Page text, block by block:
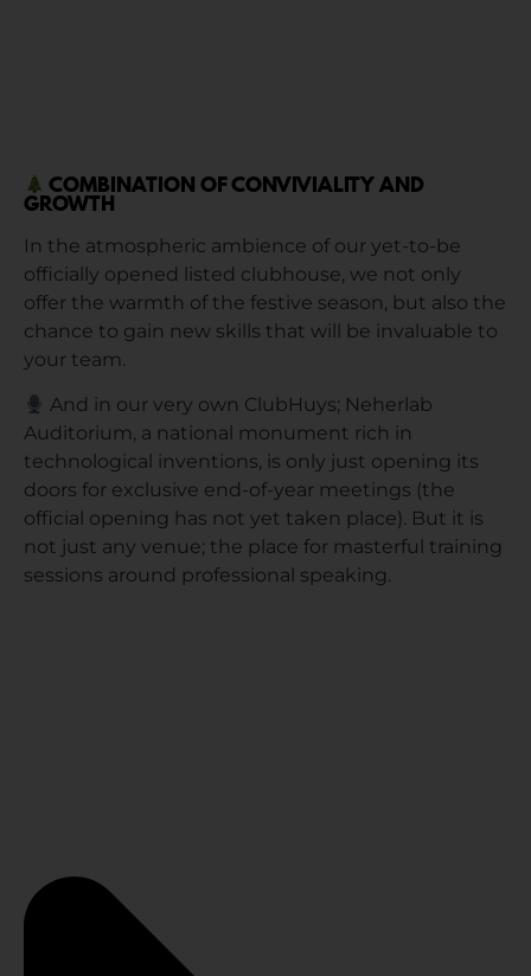
COMBINATION OF CONVIVIALITY AND
GROWTH
In the atmospheric ambience of our yet-to-be
officially opened listed clubhouse, we not only
offer the warmth of the festive season, but also the
chance to gain new skills that will be invaluable to
your team.
And in our very own ClubHuys; Neherlab
Auditorium, a national monument rich in
technological inventions, is only just opening its
doors for exclusive end-of-year meetings (the
official opening has not yet taken place). But it is
not just any venue; the place for masterful training
sessions around professional speaking.